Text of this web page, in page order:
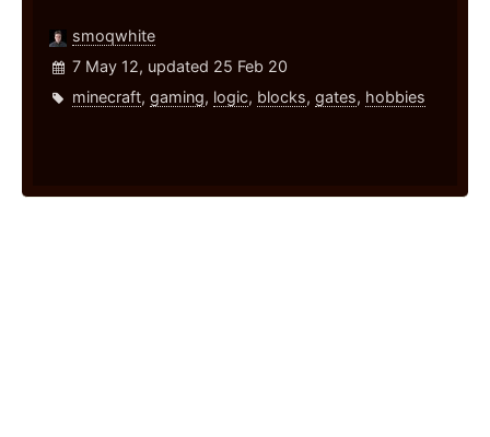
smoqwhite
7 May 12, updated 25 Feb 20
minecraft, gaming, logic, blocks, gates, hobbies